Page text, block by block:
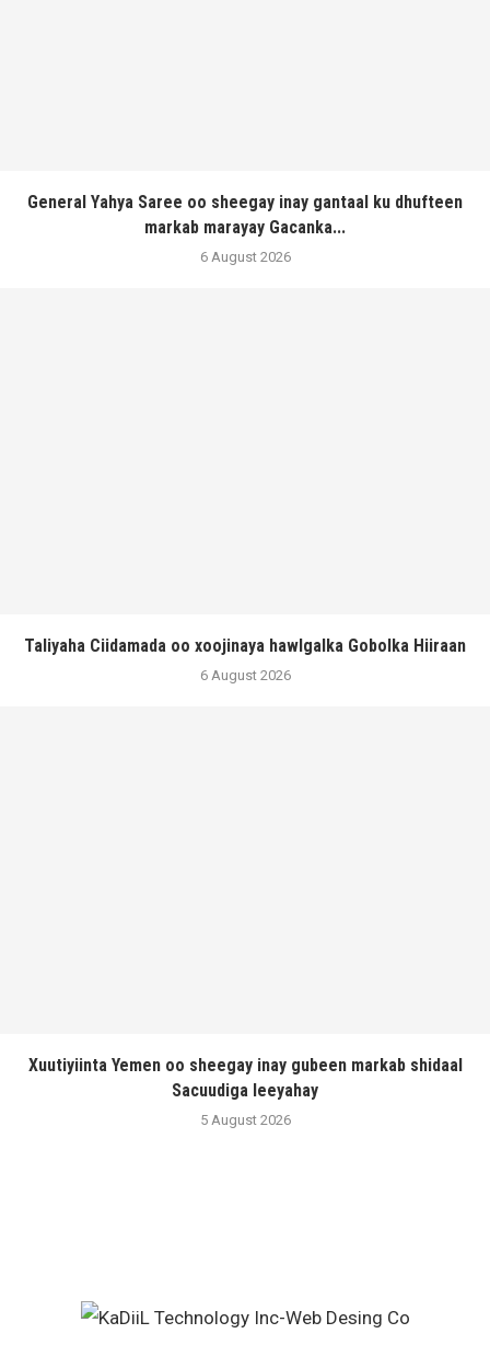
General Yahya Saree oo sheegay inay gantaal ku dhufteen
markab marayay Gacanka...
6 August 2026
Taliyaha Ciidamada oo xoojinaya hawlgalka Gobolka Hiiraan
6 August 2026
Xuutiyiinta Yemen oo sheegay inay gubeen markab shidaal
Sacuudiga leeyahay
5 August 2026